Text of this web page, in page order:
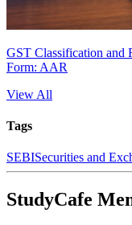
GST Classification and
Form: AAR
View All
Tags
SEBISecurities and
StudyCafe